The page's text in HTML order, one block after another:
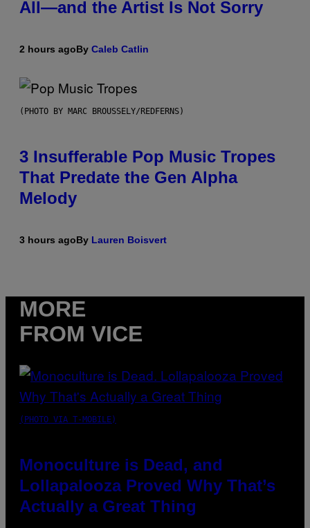
All—and the Artist Is Not Sorry
2 hours agoBy Caleb Catlin
(PHOTO BY MARC BROUSSELY/REDFERNS)
3 Insufferable Pop Music Tropes
That Predate the Gen Alpha
Melody
3 hours agoBy Lauren Boisvert
MORE
FROM VICE
(PHOTO VIA T-MOBILE)
Monoculture is Dead, and
Lollapalooza Proved Why That’s
Actually a Great Thing